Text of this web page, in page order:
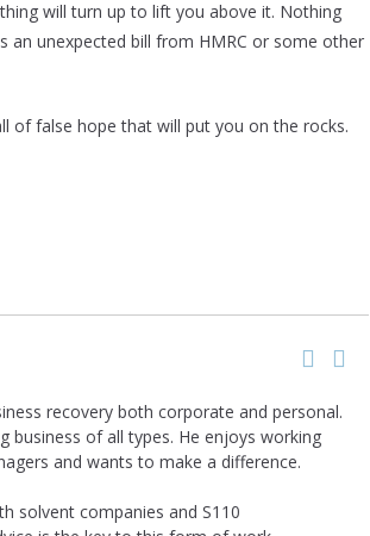
will turn up to lift you above it. Nothing
unexpected bill from HMRC or some other
of false hope that will put you on the rocks.
recovery both corporate and personal.
business of all types. He enjoys working
and wants to make a difference.
solvent companies and S110